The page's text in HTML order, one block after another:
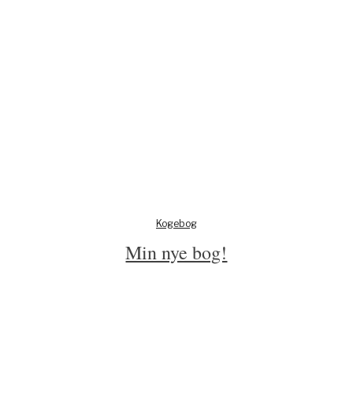
Kogebog
Min nye bog!